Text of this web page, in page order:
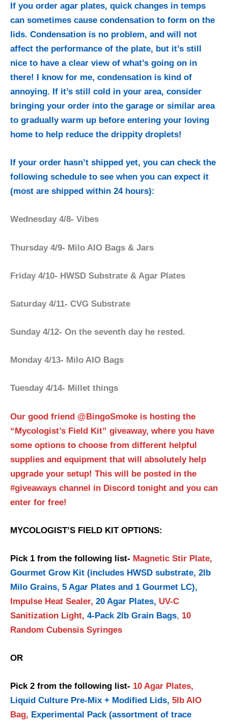
If you order agar plates, quick changes in temps
can sometimes cause condensation to form on the
lids. Condensation is no problem, and will not
affect the performance of the plate, but it’s still
nice to have a clear view of what’s going on in
there! I know for me, condensation is kind of
annoying. If it’s still cold in your area, consider
bringing your order into the garage or similar area
to gradually warm up before entering your loving
home to help reduce the drippity droplets!
If your order hasn’t shipped yet, you can check the
following schedule to see when you can expect it
(most are shipped within 24 hours):
Wednesday 4/8- Vibes
Thursday 4/9- Milo AIO Bags & Jars
Friday 4/10- HWSD Substrate & Agar Plates
Saturday 4/11- CVG Substrate
Sunday 4/12- On the seventh day he rested.
Monday 4/13- Milo AIO Bags
Tuesday 4/14- Millet things
Our good friend @BingoSmoke is hosting the
“Mycologist’s Field Kit” giveaway, where you have
some options to choose from different helpful
supplies and equipment that will absolutely help
upgrade your setup! This will be posted in the
#giveaways channel in Discord tonight and you can
enter for free!
MYCOLOGIST’S FIELD KIT OPTIONS:
Pick 1 from the following list- Magnetic Stir Plate,
Gourmet Grow Kit (includes HWSD substrate, 2lb
Milo Grains, 5 Agar Plates and 1 Gourmet LC),
Impulse Heat Sealer, 20 Agar Plates, UV-C
Sanitization Light, 4-Pack 2lb Grain Bags, 10
Random Cubensis Syringes
OR
Pick 2 from the following list- 10 Agar Plates,
Liquid Culture Pre-Mix + Modified Lids, 5lb AIO
Bag, Experimental Pack (assortment of trace